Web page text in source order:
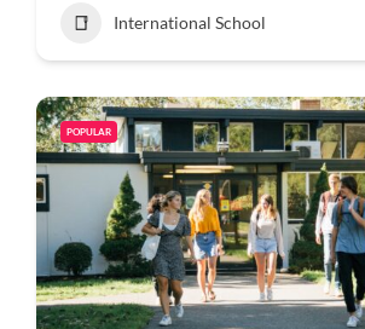
International School
POPULAR